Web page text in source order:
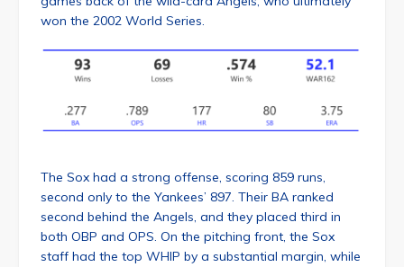
won the 2002 World Series.
The Sox had a strong offense, scoring 859 runs,
second only to the Yankees’ 897. Their BA ranked
second behind the Angels, and they placed third in
both OBP and OPS. On the pitching front, the Sox
staff had the top WHIP by a substantial margin, while